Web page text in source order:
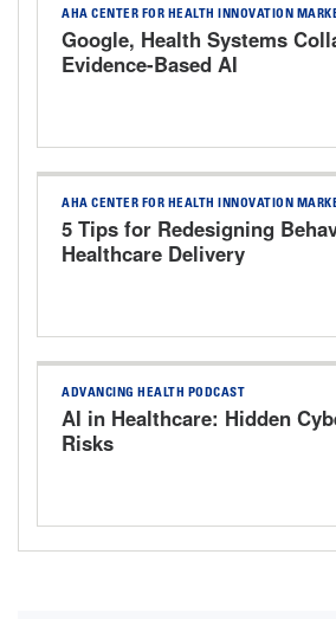
AHA CENTER FOR HEALTH INNOVATION
Google, Health Systems
Evidence-Based AI
AHA CENTER FOR HEALTH INNOVATION
5 Tips for Redesigning
Healthcare Delivery
ADVANCING HEALTH PODCAST
AI in Healthcare: Hidden
Risks